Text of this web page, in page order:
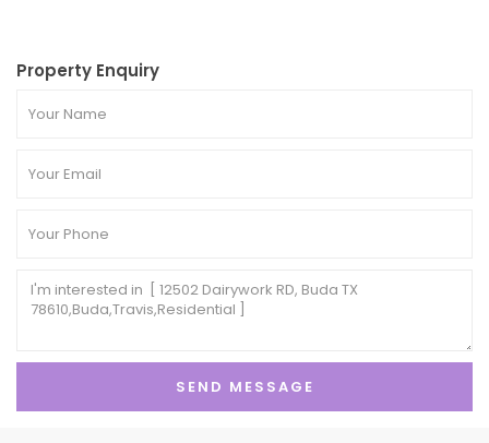
Property Enquiry